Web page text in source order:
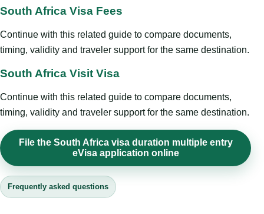
South Africa Visa Fees
Continue with this related guide to compare documents,
timing, validity and traveler support for the same destination.
South Africa Visit Visa
Continue with this related guide to compare documents,
timing, validity and traveler support for the same destination.
File the South Africa visa duration multiple entry
eVisa application online
Frequently asked questions